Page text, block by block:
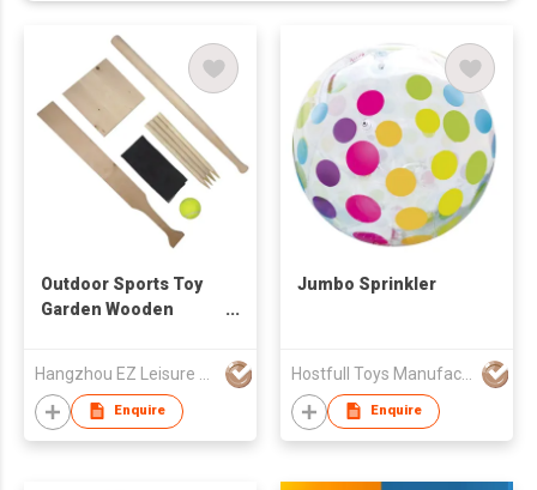
Outdoor Sports Toy
Garden Wooden
Enquire
Jumbo Sprinkler
Hostfull Toys Manufacturing Limited
Enquire